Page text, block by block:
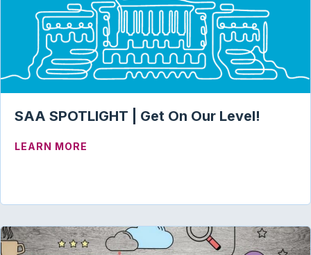
SAA SPOTLIGHT | Get On Our Level!
LEARN MORE